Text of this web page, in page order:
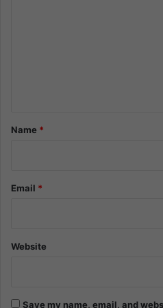
*Name *
Email *
Website
Save my name, email, and